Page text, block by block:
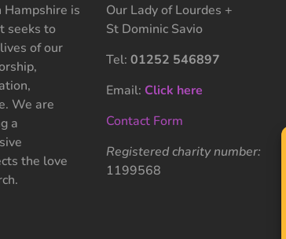
Hampshire is
seeks to
of our
We are
a
the love
Our Lady of Lourdes +
St Dominic Savio
Tel: 01252 546897
Email: Click here
Contact Form
Registered charity number:
1199568